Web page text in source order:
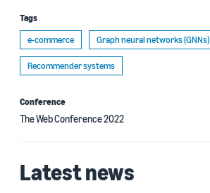
Tags
e-commerce
Graph neural networks (GNNs)
Recommender systems
Conference
The Web Conference 2022
Latest news